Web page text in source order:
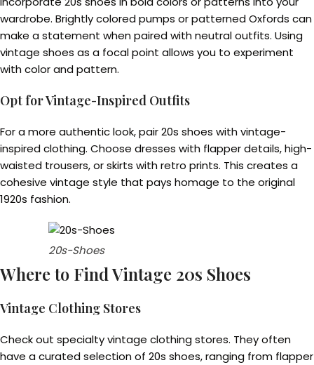
wardrobe. Brightly colored pumps or patterned Oxfords can
make a statement when paired with neutral outfits. Using
vintage shoes as a focal point allows you to experiment
with color and pattern.
Opt for Vintage-Inspired Outfits
For a more authentic look, pair 20s shoes with vintage-
inspired clothing. Choose dresses with flapper details, high-
waisted trousers, or skirts with retro prints. This creates a
cohesive vintage style that pays homage to the original
1920s fashion.
20s-Shoes
Where to Find Vintage 20s Shoes
Vintage Clothing Stores
Check out specialty vintage clothing stores. They often
have a curated selection of 20s shoes, ranging from flapper